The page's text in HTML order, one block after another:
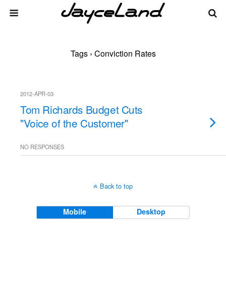
Tags › Conviction Rates
2012-APR-03
Tom Richards Budget Cuts
"Voice of the Customer"
NO RESPONSES
Back to top
Mobile Desktop